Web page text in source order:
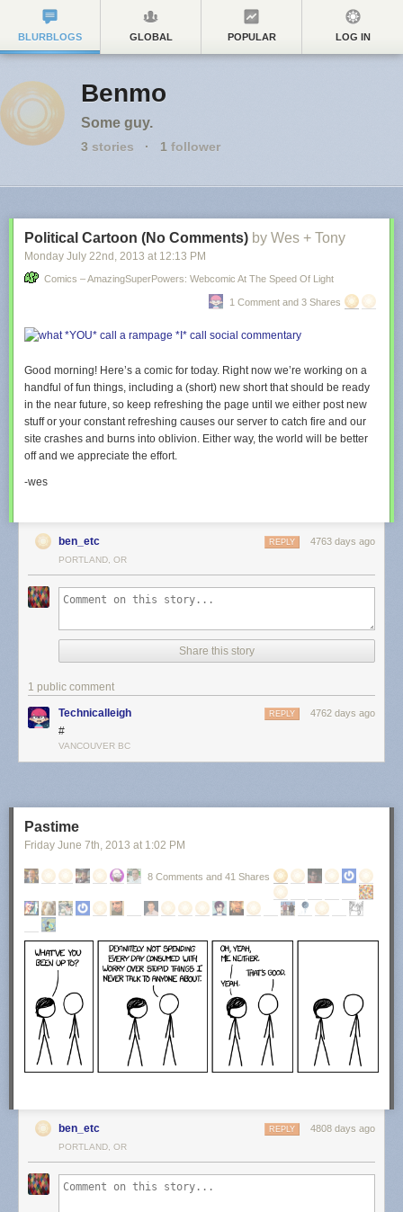
BLURBLOGS GLOBAL POPULAR LOG IN
Benmo
Some guy.
3 stories · 1 follower
Political Cartoon (No Comments) by Wes + Tony
Monday July 22nd , 2013 at 12:13 PM
Comics – AmazingSuperPowers: Webcomic At The Speed Of Light
1 Comment and 3 Shares
Good morning! Here’s a comic for today. Right now we’re working on a
handful of fun things, including a (short) new short that should be ready
in the near future, so keep refreshing the page until we either post new
stuff or your constant refreshing causes our server to catch fire and our
site crashes and burns into oblivion. Either way, the world will be better
off and we appreciate the effort.
-wes
ben_etc 4763 days ago
REPLY
PORTLAND, OR
Share this story
1 public comment
Technicalleigh 4762 days ago
REPLY
#
VANCOUVER BC
Pastime
Friday June 7th, 2013 at 1:02 PM
8 Comments and 41 Shares
ben_etc 4808 days ago
REPLY
PORTLAND, OR